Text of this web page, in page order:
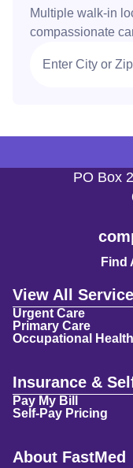
Multiple walk‑in
compassionate
Find
PO Box
View All
Urgent Care
Primary Care
Occupational Health
Insurance &
Pay My Bill
Self-Pay Pricing
About FastMed